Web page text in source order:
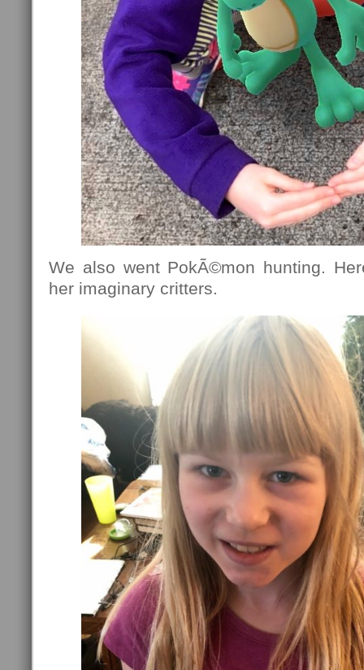
We also went PokÃ©mon hunting.
her imaginary critters.